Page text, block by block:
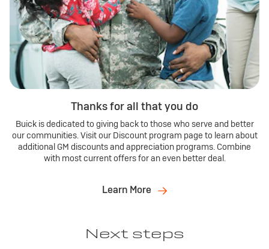
Thanks for all that you do
Buick is dedicated to giving back to those who serve and better
our communities. Visit our Discount program page to learn about
additional GM discounts and appreciation programs. Combine
with most current offers for an even better deal.
Learn More
Next steps